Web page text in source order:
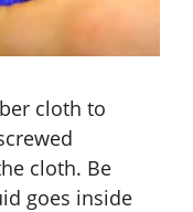
cloth to
cloth. Be
goes inside